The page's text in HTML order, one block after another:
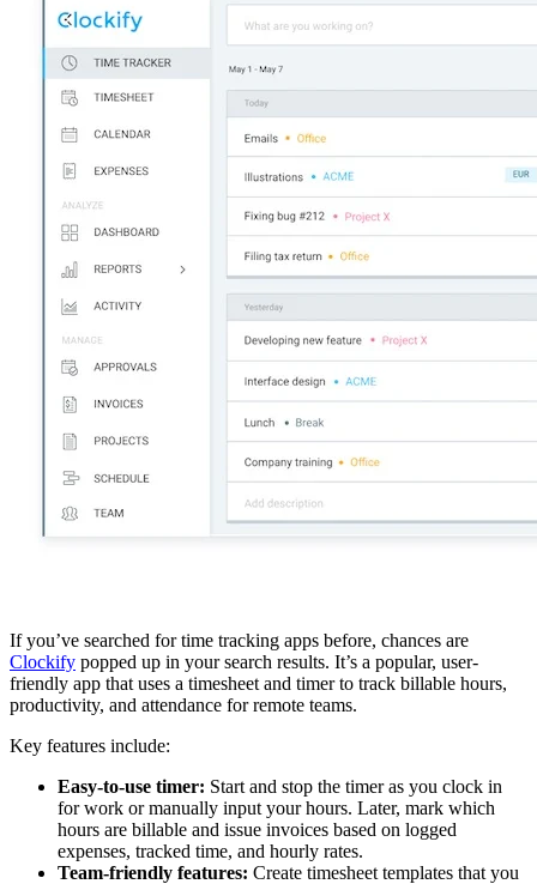
If you’ve searched for time tracking apps before, chances are
Clockify popped up in your search results. It’s a popular, user-
friendly app that uses a timesheet and timer to track billable hours,
productivity, and attendance for remote teams.
Key features include:
Easy-to-use timer: Start and stop the timer as you clock in
for work or manually input your hours. Later, mark which
hours are billable and issue invoices based on logged
expenses, tracked time, and hourly rates.
Team-friendly features: Create timesheet templates that you